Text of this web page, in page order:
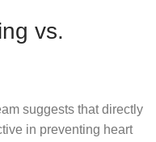
vs.
suggests that directly
in preventing heart